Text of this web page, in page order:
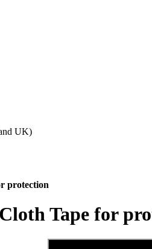
UK)
protection
Tape for